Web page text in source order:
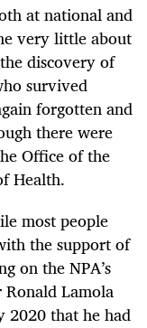
at national and
very little about
discovery of
survived
forgotten and
there were
Office of the
Health.
most people
the support of
on the NPA’s
Lamola
2020 that he had